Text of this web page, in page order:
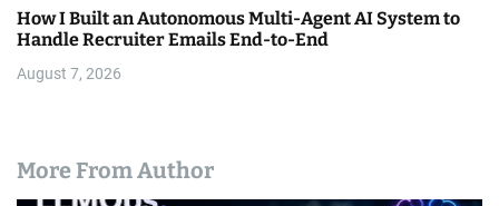
How I Built an Autonomous Multi-Agent AI System to
Handle Recruiter Emails End-to-End
August 7, 2026
More From Author